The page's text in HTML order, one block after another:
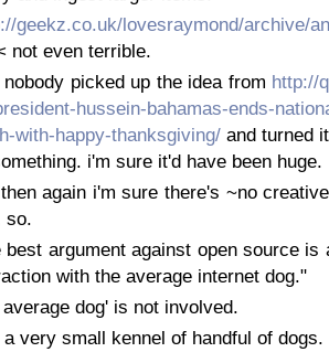
geekz.co.uk/lovesraymond/archive/
not even terrible.
nobody picked up the idea from http://
hussein-bahamas-ends-
with-happy-thanksgiving/ and turned
i'm sure it'd have been huge.
again i'm sure there's ~no
so.
best argument against open source is
with the average internet dog."
dog' is not involved.
very small kennel of handful of dogs.